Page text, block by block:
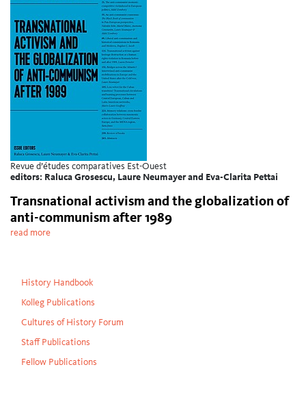
Revue d’études comparatives Est-Ouest
editors: Raluca Grosescu, Laure Neumayer and Eva-Clarita Pettai
Transnational activism and the globalization of
anti-communism after 1989
read more
History Handbook
Kolleg Publications
Cultures of History Forum
Staff Publications
Fellow Publications